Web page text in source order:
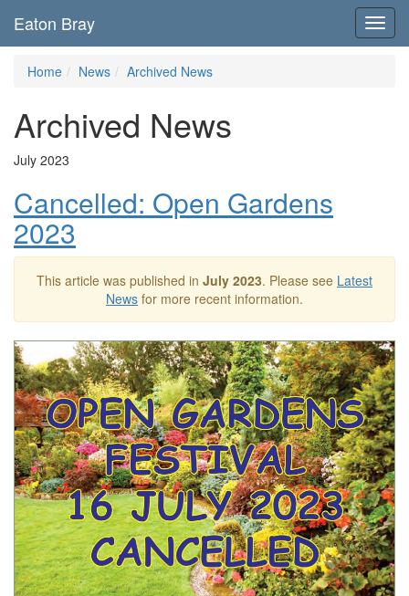
Eaton Bray
Home News Archived News
Archived News
July 2023
Cancelled: Open Gardens
2023
This article was published in July 2023. Please see Latest
News for more recent information.